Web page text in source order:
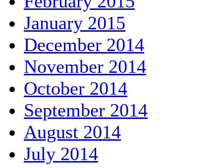
January 2015
December 2014
November 2014
October 2014
September 2014
August 2014
July 2014